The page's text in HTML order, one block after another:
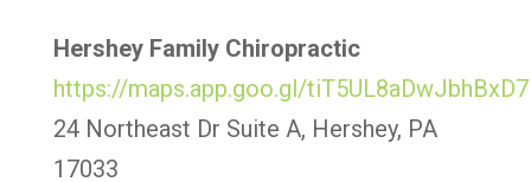
Hershey Family Chiropractic
https://maps.app.goo.gl/tiT5UL8aDwJbhBxD7
24 Northeast Dr Suite A, Hershey, PA
17033